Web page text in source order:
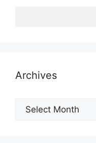
Archives
Archives